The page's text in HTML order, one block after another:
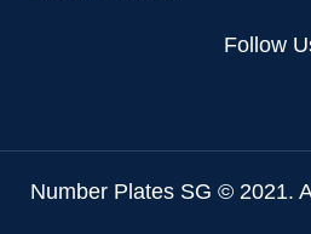
Follow
Number Plates SG © 2021.